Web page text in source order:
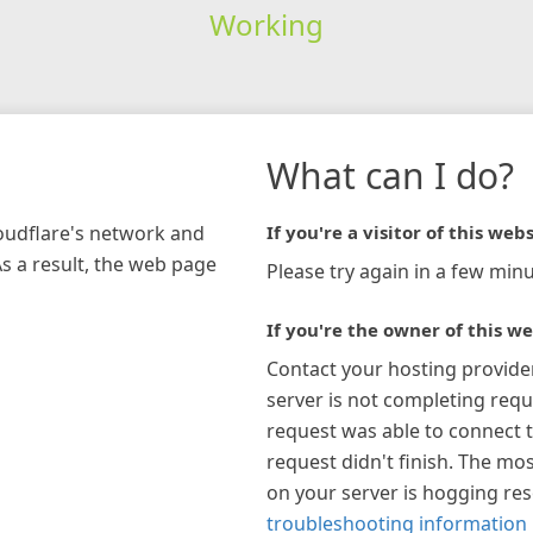
Working
network and
a result, the web page
What can I do?
If you're a visitor of this
Please try again in a few
If you're the owner of this
Contact your hosting
server is not completing
request was able to connect
request didn't finish. The
on your server is hogging
troubleshooting information